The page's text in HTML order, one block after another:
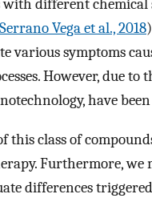
different chemical
Serrano Vega et al., 2018
various symptoms
However, due to
have
this class of
Furthermore, we
differences